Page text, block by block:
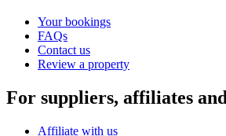
Your bookings
FAQs
Contact us
Review a property
For suppliers, affiliates
Affiliate with us